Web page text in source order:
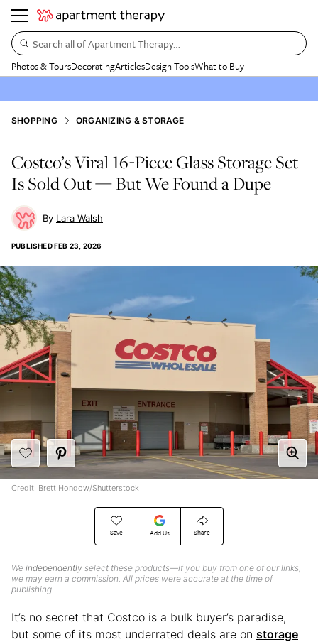
Search all of Apartment Therapy…
Photos & ToursDecoratingArticlesDesign ToolsWhat to Buy
SHOPPING ORGANIZING & STORAGE
Costco’s Viral 16-Piece Glass Storage Set
Is Sold Out — But We Found a Dupe
Lara Walsh
PUBLISHEDFEB 23, 2026
Save Add Us Share
We independently select these products—if you buy from one of our links,
we may earn a commission. All prices were accurate at the time of
publishing.
Credit: Brett Hondow/Shutterstock
It’s no secret that Costco is a bulk buyer’s paradise,
but some of its most underrated deals are on storage